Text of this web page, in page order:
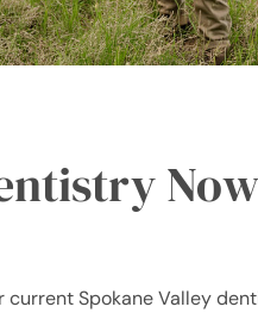
Spokane Valley